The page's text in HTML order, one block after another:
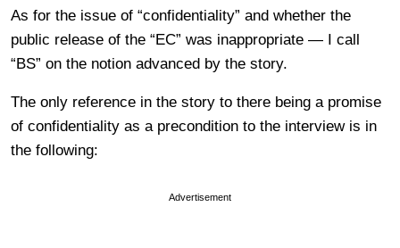
As for the issue of “confidentiality” and whether the
public release of the “EC” was inappropriate — I call
“BS” on the notion advanced by the story.
The only reference in the story to there being a promise
of confidentiality as a precondition to the interview is in
the following:
Advertisement